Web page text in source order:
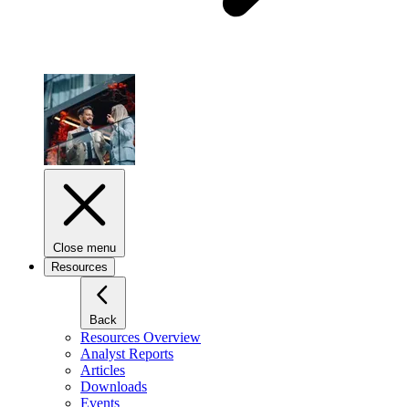
Close menu
Resources
Back
Resources Overview
Analyst Reports
Articles
Downloads
Events